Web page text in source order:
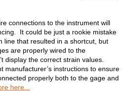
connections to the instrument will
It could be just a rookie mistake
line that resulted in a shortcut, but
are properly wired to the
display the correct strain values.
manufacturer’s instructions to ensure
properly both to the gage and
here...